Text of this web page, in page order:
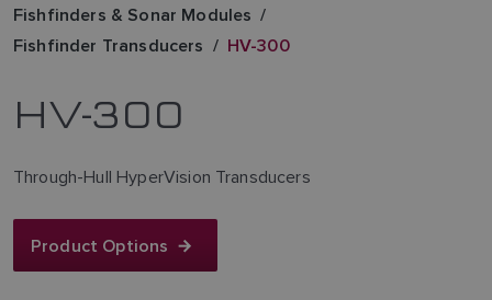
Fishfinders & Sonar Modules
Fishfinder Transducers
HV-300
HV-300
Through-Hull HyperVision Transducers
Product Options